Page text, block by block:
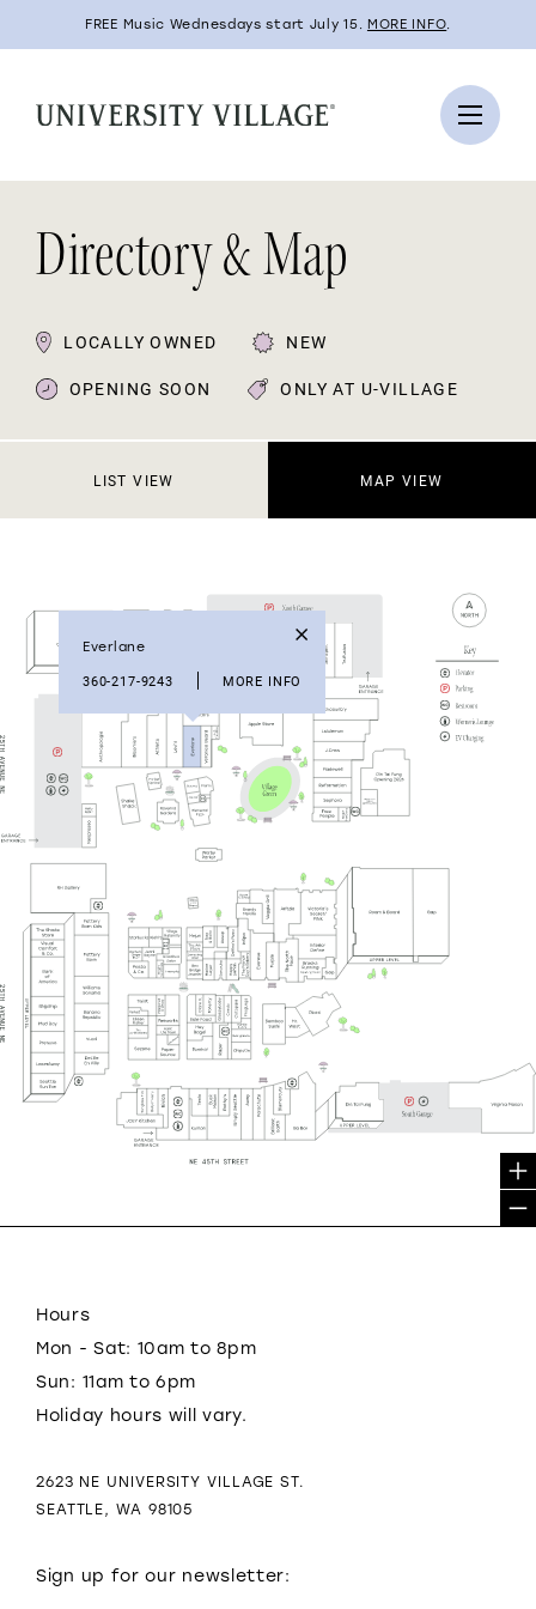
FREE Music Wednesdays start July 15. MORE INFO.
Directory & Map
LOCALLY OWNED NEW
OPENING SOON ONLY AT U-VILLAGE
LIST VIEW MAP VIEW
Everlane
360-217-9243 MORE INFO
Hours
Mon - Sat: 10am to 8pm
Sun: 11am to 6pm
Holiday hours will vary.
2623 NE UNIVERSITY VILLAGE ST.
SEATTLE, WA 98105
Sign up for our newsletter: